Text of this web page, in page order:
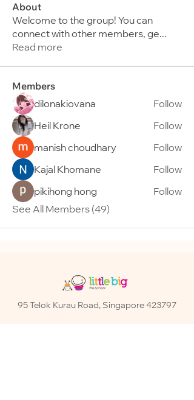
About
Welcome to the group! You can
connect with other members, ge...
Read more
Members
dilonakiovana
Follow
Heil Krone
Follow
manish choudhary
Follow
Kajal Khomane
Follow
pikihong hong
Follow
See All Members (49)
95 Telok Kurau Road, Singapore 423797